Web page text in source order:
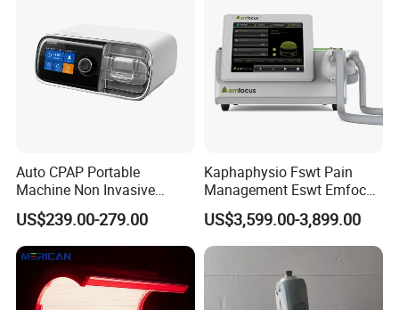
Auto CPAP Portable
Machine Non Invasive
Assisted Breathing Apap Df-
20A-Hm
US$239.00-279.00
Kaphaphysio Fswt Pain
Management Eswt Emfocus
Focus Shockwave
Physiotherapy
Rehabilitation Focused
Machine
US$3,599.00-3,899.00